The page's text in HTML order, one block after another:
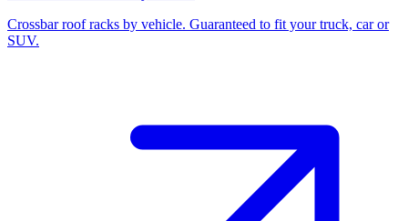
Crossbar roof racks by vehicle. Guaranteed to fit your truck, car or
SUV.